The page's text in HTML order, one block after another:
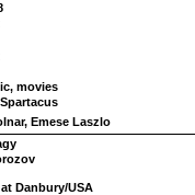
movies
Emese Laszlo
at Danbury/USA